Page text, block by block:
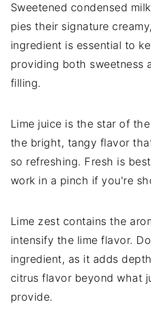
Sweetened condensed
pies their signature
ingredient is essential to
providing both sweetness
filling.
Lime juice is the star of
the bright, tangy flavor
so refreshing. Fresh is
work in a pinch if you're
Lime zest contains the
intensify the lime flavor.
ingredient, as it adds
citrus flavor beyond what
provide.